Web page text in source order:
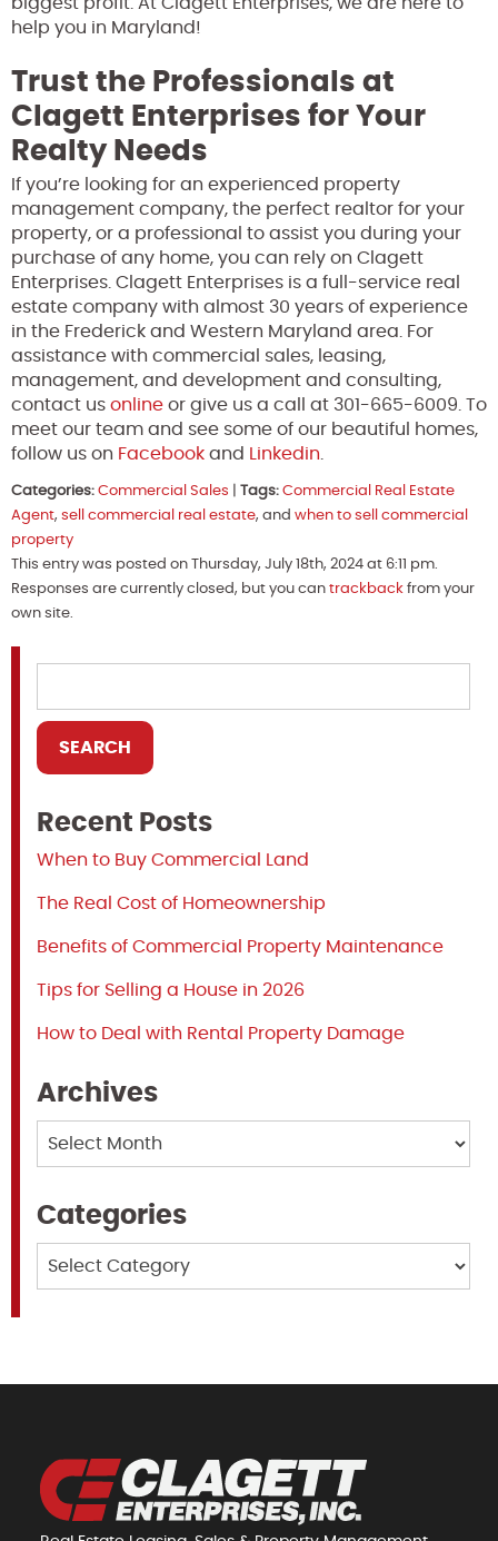
biggest profit. At Clagett Enterprises, we are here to
help you in Maryland!
Trust the Professionals at
Clagett Enterprises for Your
Realty Needs
If you’re looking for an experienced property
management company, the perfect realtor for your
property, or a professional to assist you during your
purchase of any home, you can rely on Clagett
Enterprises. Clagett Enterprises is a full-service real
estate company with almost 30 years of experience
in the Frederick and Western Maryland area. For
assistance with commercial sales, leasing,
management, and development and consulting,
contact us online or give us a call at 301-665-6009. To
meet our team and see some of our beautiful homes,
follow us on Facebook and Linkedin.
Categories: Commercial Sales Tags: Commercial Real Estate
Agent, sell commercial real estate, and when to sell commercial
property
This entry was posted on Thursday, July 18th, 2024 at 6:11 pm.
Responses are currently closed, but you can trackback from your
own site.
Recent Posts
When to Buy Commercial Land
The Real Cost of Homeownership
Benefits of Commercial Property Maintenance
Tips for Selling a House in 2026
How to Deal with Rental Property Damage
Archives
Archives
Categories
Categories